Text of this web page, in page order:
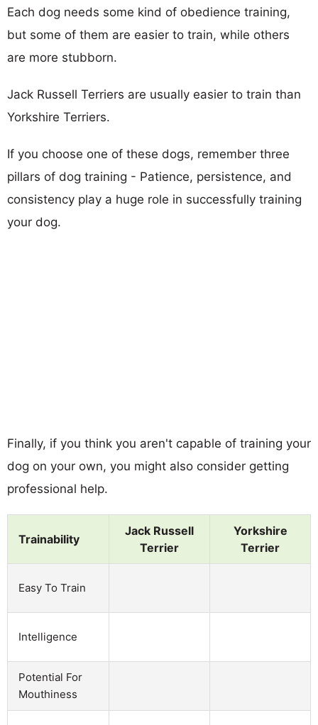
Each dog needs some kind of obedience training,
but some of them are easier to train, while others
are more stubborn.
Jack Russell Terriers are usually easier to train than
Yorkshire Terriers.
If you choose one of these dogs, remember three
pillars of dog training - Patience, persistence, and
consistency play a huge role in successfully training
your dog.
Finally, if you think you aren't capable of training your
dog on your own, you might also consider getting
professional help.
Trainability
Jack Russell
Terrier
Yorkshire
Terrier
Easy To Train
Intelligence
Potential For
Mouthiness